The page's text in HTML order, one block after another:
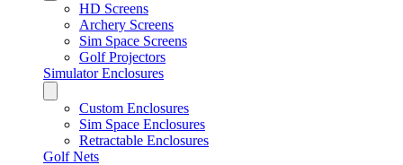
HD Screens
Archery Screens
Sim Space Screens
Golf Projectors
Simulator Enclosures
Custom Enclosures
Sim Space Enclosures
Retractable Enclosures
Golf Nets